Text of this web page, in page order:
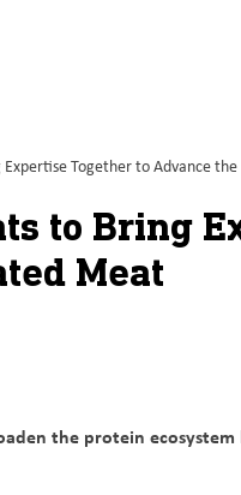
Together to Advance
to Bring
Meat
the protein